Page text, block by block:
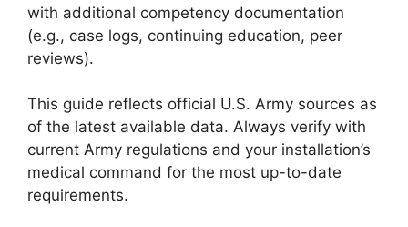
with additional competency documentation
(e.g., case logs, continuing education, peer
reviews).
This guide reflects official U.S. Army sources as
of the latest available data. Always verify with
current Army regulations and your installation’s
medical command for the most up-to-date
requirements.